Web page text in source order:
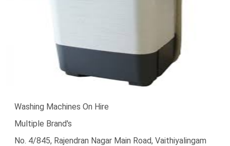
Washing Machines On Hire
Multiple Brand's
No. 4/845, Rajendran Nagar Main Road, Vaithiyalingam